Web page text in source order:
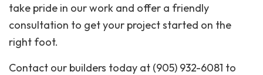
take pride in our work and offer a friendly
consultation to get your project started on the
right foot.
Contact our builders today at (905) 932-6081 to